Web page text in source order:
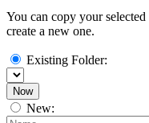
You can copy your
create a new one.
Existing Folder:
Now
New: